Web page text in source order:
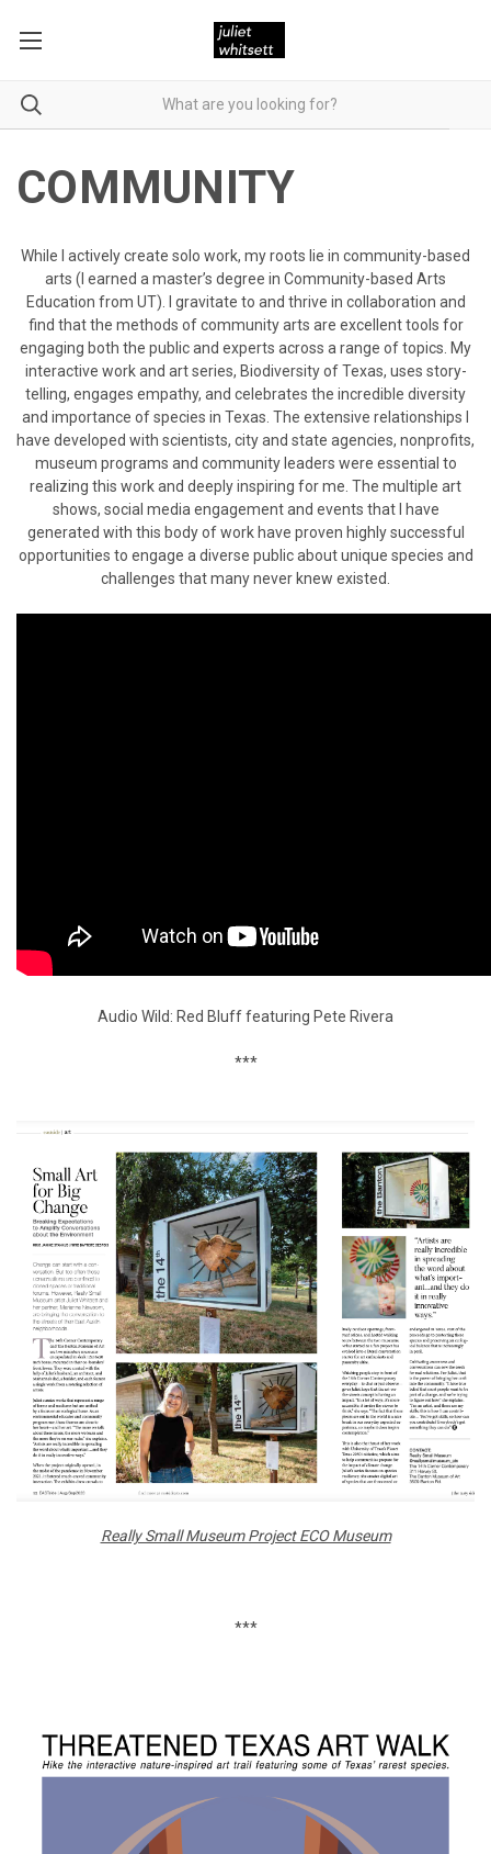
COMMUNITY
While I actively create solo work, my roots lie in community-based
arts (I earned a master’s degree in Community-based Arts
Education from UT). I gravitate to and thrive in collaboration and
find that the methods of community arts are excellent tools for
engaging both the public and experts across a range of topics. My
interactive work and art series, Biodiversity of Texas, uses story-
telling, engages empathy, and celebrates the incredible diversity
and importance of species in Texas. The extensive relationships I
have developed with scientists, city and state agencies, nonprofits,
museum programs and community leaders were essential to
realizing this work and deeply inspiring for me. The multiple art
shows, social media engagement and events that I have
generated with this body of work have proven highly successful
opportunities to engage a diverse public about unique species and
challenges that many never knew existed.
Audio Wild: Red Bluff featuring Pete Rivera
***
Really Small Museum Project ECO Museum
***